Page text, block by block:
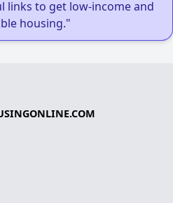
links to get low-income and
housing."